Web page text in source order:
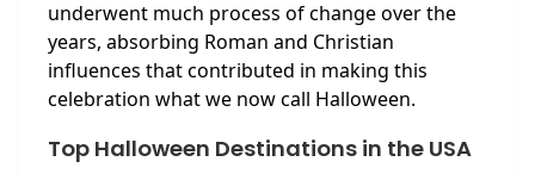
underwent much process of change over the
years, absorbing Roman and Christian
influences that contributed in making this
celebration what we now call Halloween.
Top Halloween Destinations in the USA